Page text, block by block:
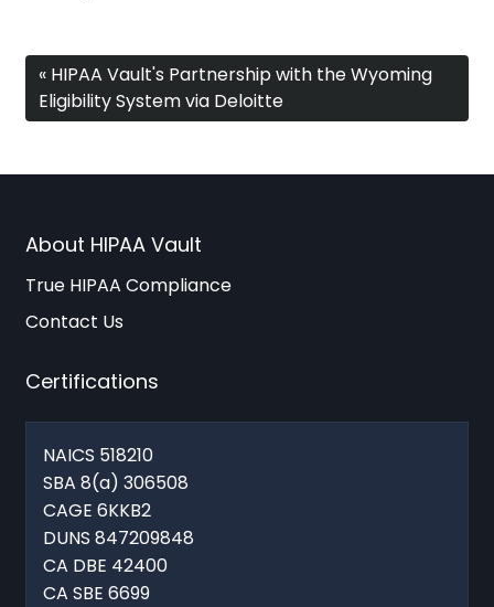
« HIPAA Vault's Partnership with the Wyoming
Eligibility System via Deloitte
About HIPAA Vault
True HIPAA Compliance
Contact Us
Certifications
NAICS 518210
SBA 8(a) 306508
CAGE 6KKB2
DUNS 847209848
CA DBE 42400
CA SBE 6699